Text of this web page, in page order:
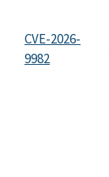
CVE-2026-
9982